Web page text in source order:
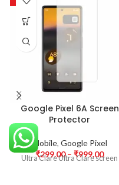
Google Pixel 6A Screen
Protector
Mobile, Google Pixel
₹299.00 – ₹999.00
Ultra Clare Ultra Clare screen